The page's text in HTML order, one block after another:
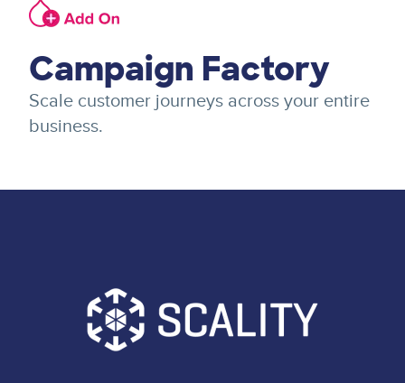
Image
Campaign Factory
Scale customer journeys across your entire
business.